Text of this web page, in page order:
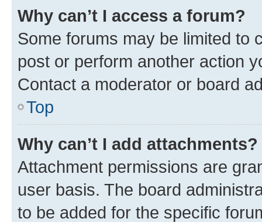
Why can’t I access a forum?
Some forums may be limited to
post or perform another action
Contact a moderator or board
Top
Why can’t I add attachments?
Attachment permissions are
user basis. The board
to be added for the specific